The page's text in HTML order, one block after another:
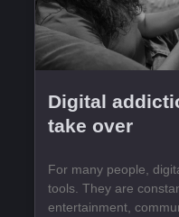
Digital
take over
For many people,
tools. They are
entertainment,